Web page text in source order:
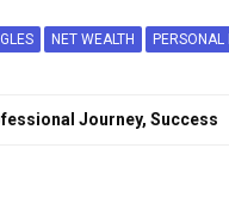
NET WEALTH PERSONAL
Journey, Success